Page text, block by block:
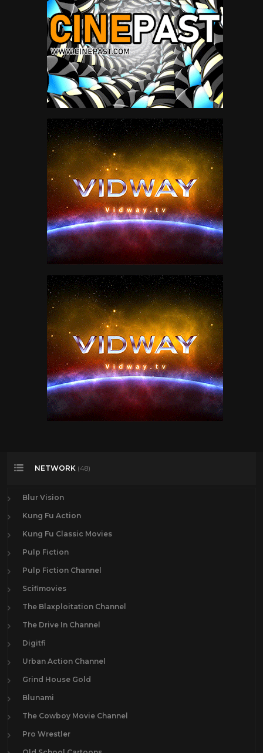
NETWORK (48)
Blur Vision
Kung Fu Action
Kung Fu Classic Movies
Pulp Fiction
Pulp Fiction Channel
Scifimovies
The Blaxploitation Channel
The Drive In Channel
Digitfi
Urban Action Channel
Grind House Gold
Blunami
The Cowboy Movie Channel
Pro Wrestler